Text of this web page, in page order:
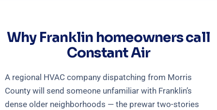
Why Franklin homeowners call
Constant Air
A regional HVAC company dispatching from Morris
County will send someone unfamiliar with Franklin’s
dense older neighborhoods — the prewar two-stories